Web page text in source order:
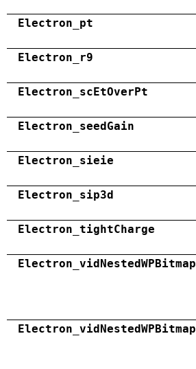
Electron_pt
Electron_r9
Electron_scEtOverPt
Electron_seedGain
Electron_sieie
Electron_sip3d
Electron_tightCharge
Electron_vidNestedWPBitmap